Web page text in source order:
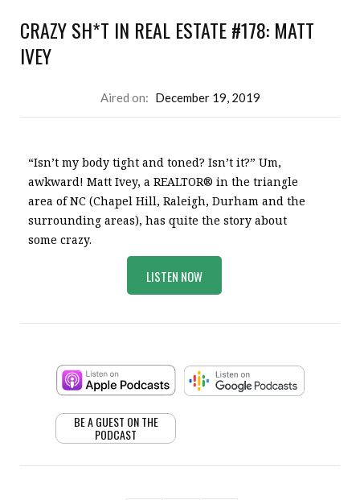
CRAZY SH*T IN REAL ESTATE #178: MATT
IVEY
Aired on: December 19, 2019
“Isn’t my body tight and toned? Isn’t it?” Um,
awkward! Matt Ivey, a REALTOR® in the triangle
area of NC (Chapel Hill, Raleigh, Durham and the
surrounding areas), has quite the story about
some crazy.
LISTEN NOW
BE A GUEST ON THE
PODCAST